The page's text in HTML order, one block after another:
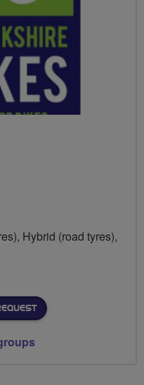
Hybrid (road tyres),